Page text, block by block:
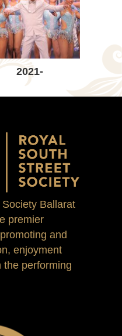
2021-
Ballarat
premier
and
enjoyment
the performing